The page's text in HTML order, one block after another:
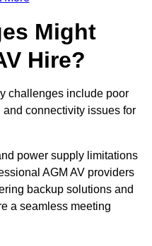
Might
Hire?
challenges include poor
connectivity issues for
power supply limitations
AGM AV providers
backup solutions and
a seamless meeting